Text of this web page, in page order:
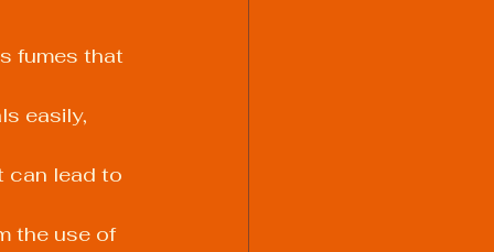
fumes that
easily,
can lead to
the use of